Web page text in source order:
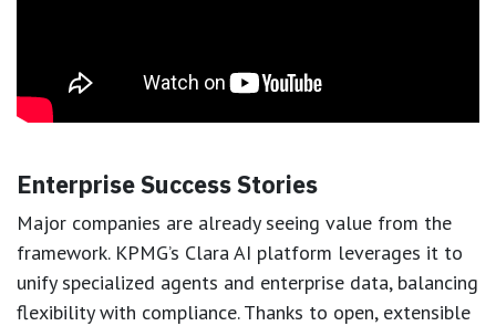
Enterprise Success Stories
Major companies are already seeing value from the
framework. KPMG’s Clara AI platform leverages it to
unify specialized agents and enterprise data, balancing
flexibility with compliance. Thanks to open, extensible